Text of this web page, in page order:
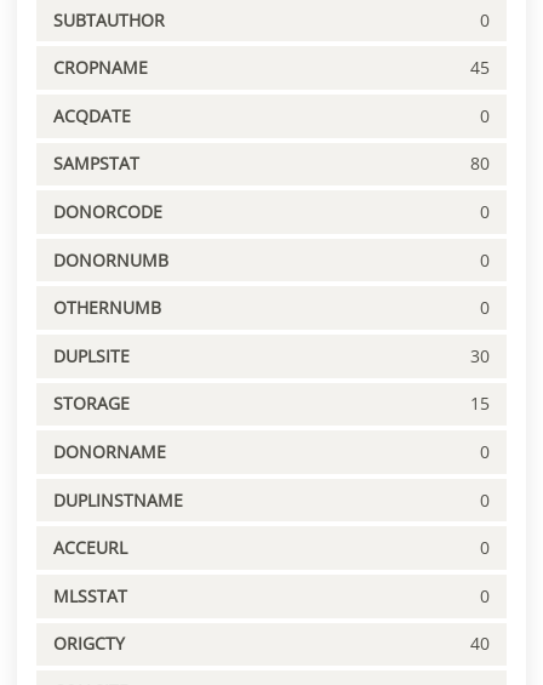
SUBTAUTHOR 0
CROPNAME 45
ACQDATE 0
SAMPSTAT 80
DONORCODE 0
DONORNUMB 0
OTHERNUMB 0
DUPLSITE 30
STORAGE 15
DONORNAME 0
DUPLINSTNAME 0
ACCEURL 0
MLSSTAT 0
ORIGCTY 40